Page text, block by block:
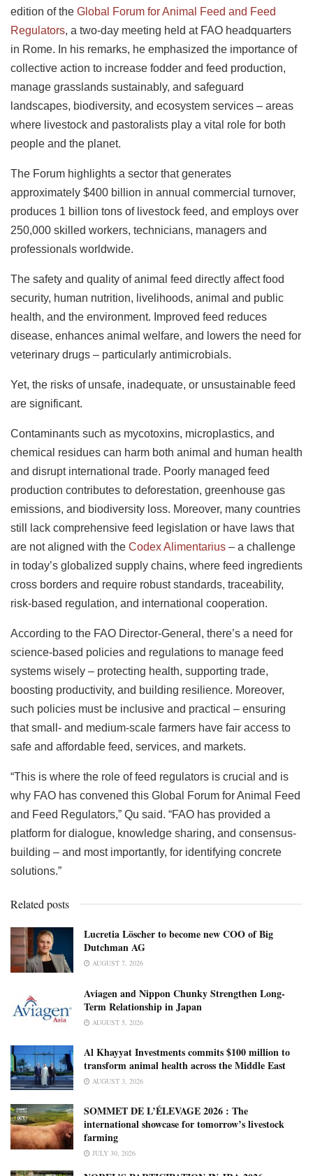
edition of the Global Forum for Animal Feed and Feed
Regulators, a two-day meeting held at FAO headquarters
in Rome. In his remarks, he emphasized the importance of
collective action to increase fodder and feed production,
manage grasslands sustainably, and safeguard
landscapes, biodiversity, and ecosystem services – areas
where livestock and pastoralists play a vital role for both
people and the planet.
The Forum highlights a sector that generates
approximately $400 billion in annual commercial turnover,
produces 1 billion tons of livestock feed, and employs over
250,000 skilled workers, technicians, managers and
professionals worldwide.
The safety and quality of animal feed directly affect food
security, human nutrition, livelihoods, animal and public
health, and the environment. Improved feed reduces
disease, enhances animal welfare, and lowers the need for
veterinary drugs – particularly antimicrobials.
Yet, the risks of unsafe, inadequate, or unsustainable feed
are significant.
Contaminants such as mycotoxins, microplastics, and
chemical residues can harm both animal and human health
and disrupt international trade. Poorly managed feed
production contributes to deforestation, greenhouse gas
emissions, and biodiversity loss. Moreover, many countries
still lack comprehensive feed legislation or have laws that
are not aligned with the Codex Alimentarius – a challenge
in today’s globalized supply chains, where feed ingredients
cross borders and require robust standards, traceability,
risk-based regulation, and international cooperation.
According to the FAO Director-General, there’s a need for
science-based policies and regulations to manage feed
systems wisely – protecting health, supporting trade,
boosting productivity, and building resilience. Moreover,
such policies must be inclusive and practical – ensuring
that small- and medium-scale farmers have fair access to
safe and affordable feed, services, and markets.
“This is where the role of feed regulators is crucial and is
why FAO has convened this Global Forum for Animal Feed
and Feed Regulators,” Qu said. “FAO has provided a
platform for dialogue, knowledge sharing, and consensus-
building – and most importantly, for identifying concrete
solutions.”
Related posts
Lucretia Löscher to become new COO of Big
Dutchman AG
AUGUST 7, 2026
Aviagen and Nippon Chunky Strengthen Long-
Term Relationship in Japan
AUGUST 5, 2026
Al Khayyat Investments commits $100 million to
transform animal health across the Middle East
AUGUST 3, 2026
SOMMET DE L’ÉLEVAGE 2026 : The
international showcase for tomorrow’s livestock
farming
JULY 30, 2026